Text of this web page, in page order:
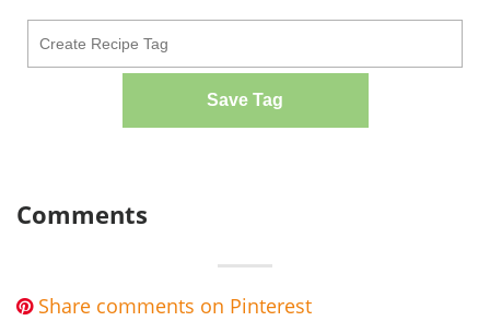
Save Tag
Comments
 Share comments on Pinterest